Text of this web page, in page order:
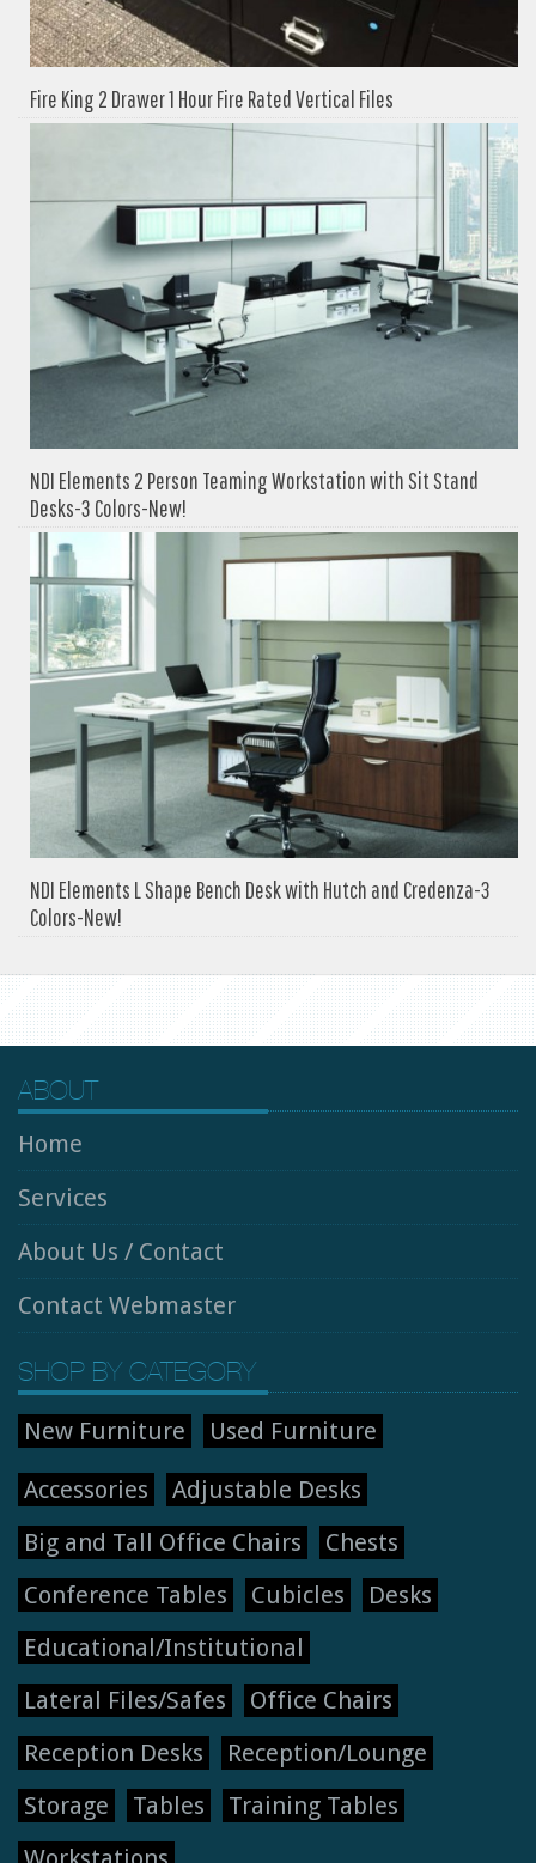
Fire King 2 Drawer 1 Hour Fire Rated Vertical Files
NDI Elements 2 Person Teaming Workstation with Sit Stand
Desks-3 Colors-New!
NDI Elements L Shape Bench Desk with Hutch and Credenza-3
Colors-New!
ABOUT
Home
Services
About Us / Contact
Contact Webmaster
SHOP BY CATEGORY
New Furniture Used Furniture
Accessories
Adjustable Desks
Big and Tall Office Chairs
Chests
Conference Tables
Cubicles
Desks
Educational/Institutional
Lateral Files/Safes
Office Chairs
Reception Desks
Reception/Lounge
Storage
Tables
Training Tables